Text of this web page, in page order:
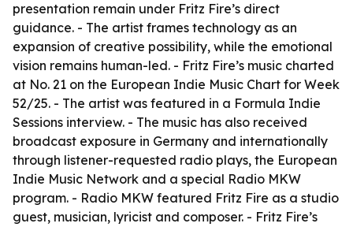
presentation remain under Fritz Fire’s direct
guidance. - The artist frames technology as an
expansion of creative possibility, while the emotional
vision remains human-led. - Fritz Fire’s music charted
at No. 21 on the European Indie Music Chart for Week
52/25. - The artist was featured in a Formula Indie
Sessions interview. - The music has also received
broadcast exposure in Germany and internationally
through listener-requested radio plays, the European
Indie Music Network and a special Radio MKW
program. - Radio MKW featured Fritz Fire as a studio
guest, musician, lyricist and composer. - Fritz Fire’s